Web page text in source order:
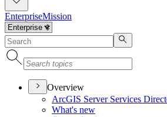
EnterpriseMission
Overview
ArcGIS Server Services
What's new